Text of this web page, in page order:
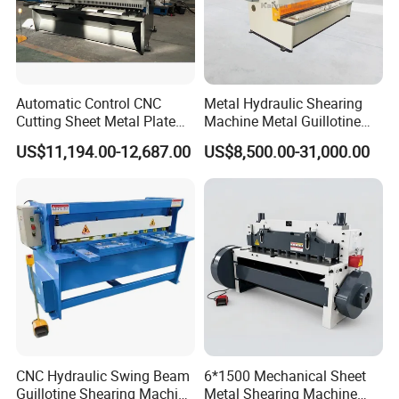
Automatic Control CNC
Cutting Sheet Metal Plate
Shearing Machine Hydraulic
Guillotine Shearing Machine
US$11,194.00-12,687.00
Metal Hydraulic Shearing
Machine Metal Guillotine
Shearing Machine Swing
Beam Shear Cutting
Machine for Cutting Metal
US$8,500.00-31,000.00
CNC Hydraulic Swing Beam
Guillotine Shearing Machine
6*1500 Mechanical Sheet
Metal Shearing Machine